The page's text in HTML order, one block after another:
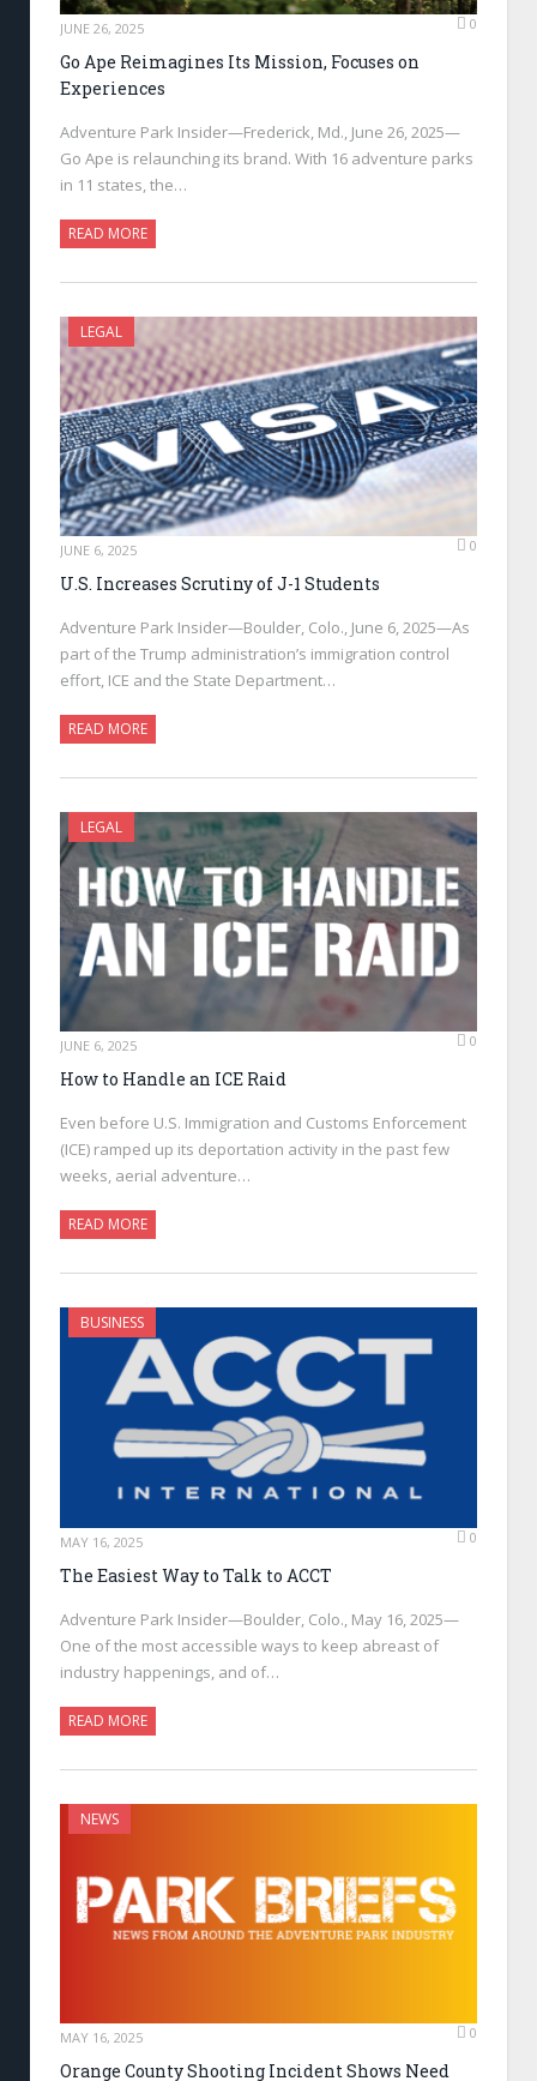
JUNE 26, 2025 0
Go Ape Reimagines Its Mission, Focuses on
Experiences
Adventure Park Insider—Frederick, Md., June 26, 2025—
Go Ape is relaunching its brand. With 16 adventure parks
in 11 states, the…
READ MORE
LEGAL
JUNE 6, 2025 0
U.S. Increases Scrutiny of J-1 Students
Adventure Park Insider—Boulder, Colo., June 6, 2025—As
part of the Trump administration’s immigration control
effort, ICE and the State Department…
READ MORE
LEGAL
JUNE 6, 2025 0
How to Handle an ICE Raid
Even before U.S. Immigration and Customs Enforcement
(ICE) ramped up its deportation activity in the past few
weeks, aerial adventure…
READ MORE
BUSINESS
MAY 16, 2025 0
The Easiest Way to Talk to ACCT
Adventure Park Insider—Boulder, Colo., May 16, 2025—
One of the most accessible ways to keep abreast of
industry happenings, and of…
READ MORE
NEWS
MAY 16, 2025 0
Orange County Shooting Incident Shows Need